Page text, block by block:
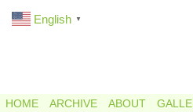
HOME ARCHIVE ABOUT
English ▼